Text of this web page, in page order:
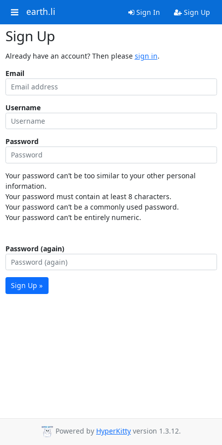
earth.li Sign In Sign Up
Sign Up
Already have an account? Then please sign in.
Email
Username
Password
Your password can’t be too similar to your other personal
information.
Your password must contain at least 8 characters.
Your password can’t be a commonly used password.
Your password can’t be entirely numeric.
Password (again)
Sign Up »
Powered by HyperKitty version 1.3.12.